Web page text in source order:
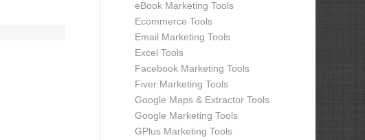
eBook Marketing Tools
Ecommerce Tools
Email Marketing Tools
Excel Tools
Facebook Marketing Tools
Fiver Marketing Tools
Google Maps & Extractor Tools
Google Marketing Tools
GPlus Marketing Tools